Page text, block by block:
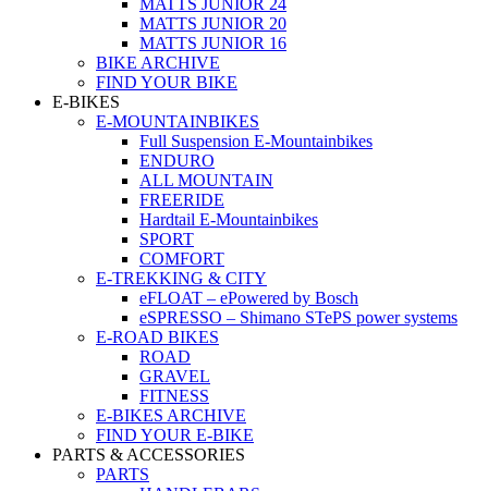
MATTS JUNIOR 24
MATTS JUNIOR 20
MATTS JUNIOR 16
BIKE ARCHIVE
FIND YOUR BIKE
E-BIKES
E-MOUNTAINBIKES
Full Suspension E-Mountainbikes
ENDURO
ALL MOUNTAIN
FREERIDE
Hardtail E-Mountainbikes
SPORT
COMFORT
E-TREKKING & CITY
eFLOAT – ePowered by Bosch
eSPRESSO – Shimano STePS power systems
E-ROAD BIKES
ROAD
GRAVEL
FITNESS
E-BIKES ARCHIVE
FIND YOUR E-BIKE
PARTS & ACCESSORIES
PARTS